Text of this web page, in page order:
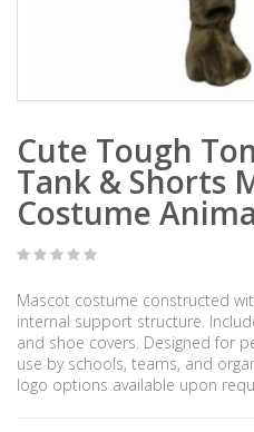
Cute Tough
Tank & Shorts
Costume
Mascot costume constructed
internal support structure.
and shoe covers. Designed for
use by schools, teams, and
logo options available upon